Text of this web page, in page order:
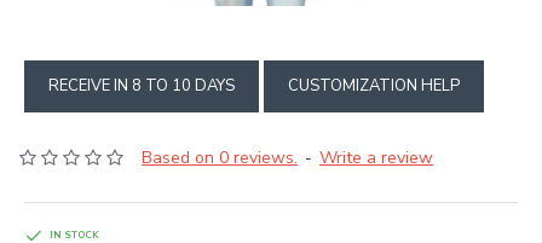
RECEIVE IN 8 TO 10 DAYS CUSTOMIZATION HELP
Based on 0 reviews. - Write a review
IN STOCK